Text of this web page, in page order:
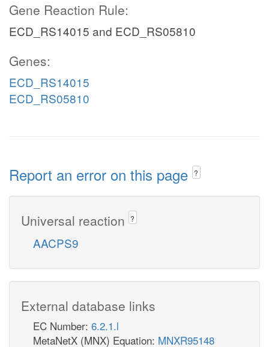
Gene Reaction Rule:
ECD_RS14015 and ECD_RS05810
Genes:
ECD_RS14015
ECD_RS05810
Report an error on this page ?
Universal reaction ?
AACPS9
External database links
EC Number: 6.2.1.l
MetaNetX (MNX) Equation: MNXR95148